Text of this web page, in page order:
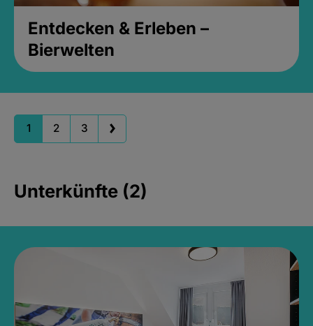
Entdecken & Erleben –
Bierwelten
1 2 3
Unterkünfte (2)